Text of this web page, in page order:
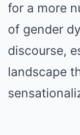
for a more
of gender
discourse,
landscape